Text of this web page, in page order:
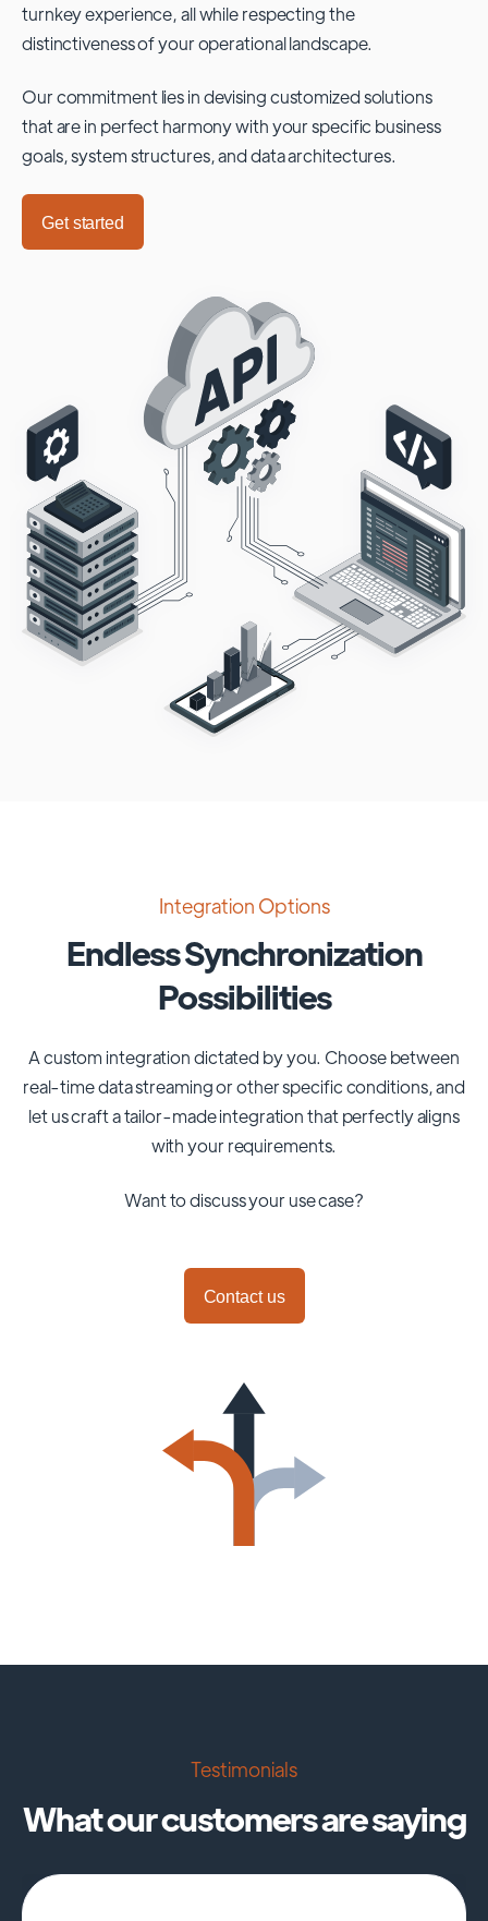
turnkey experience, all while respecting the
distinctiveness of your operational landscape.
Our commitment lies in devising customized solutions
that are in perfect harmony with your specific business
goals, system structures, and data architectures.
Get started
Integration Options
Endless Synchronization
Possibilities
A custom integration dictated by you. Choose between
real-time data streaming or other specific conditions, and
let us craft a tailor-made integration that perfectly aligns
with your requirements.
Want to discuss your use case?
Contact us
Testimonials
What our customers are saying